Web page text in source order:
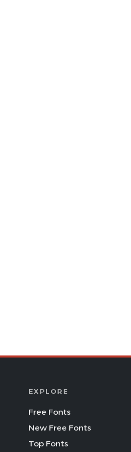
EXPLORE
Free Fonts
New Free Fonts
Top Fonts